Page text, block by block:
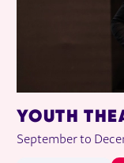
YOUTH
September to